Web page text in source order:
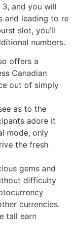
and you will
and leading to re
slot, you’ll
numbers.
offers a
Canadian
out of simply
as to the
adore it
mode, only
the fresh
gems and
difficulty
currencies.
tall earn